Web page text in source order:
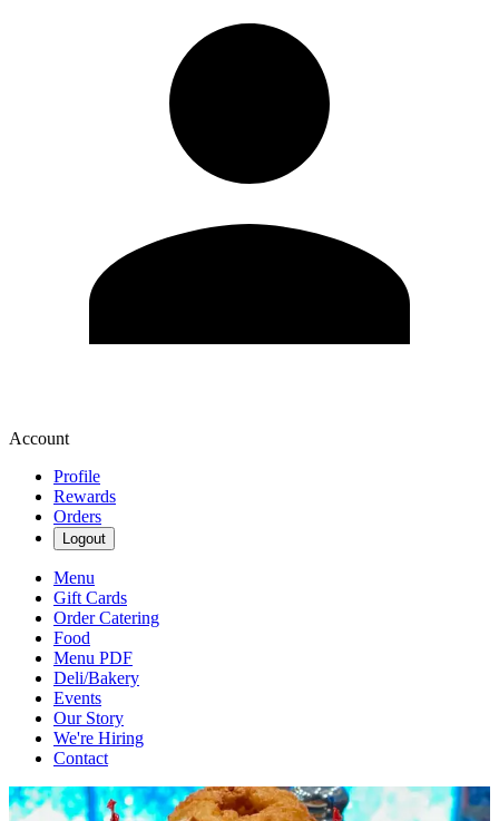
Account
Profile
Rewards
Orders
Logout
Menu
Gift Cards
Order Catering
Food
Menu PDF
Deli/Bakery
Events
Our Story
We're Hiring
Contact